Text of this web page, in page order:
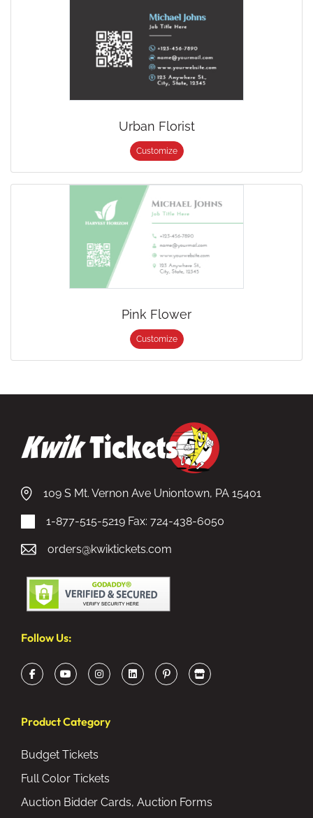
Urban Florist
Customize
Pink Flower
Customize
109 S Mt. Vernon Ave Uniontown, PA 15401
1-877-515-5219 Fax: 724-438-6050
orders@kwiktickets.com
Product Category
Budget Tickets
Full Color Tickets
Auction Bidder Cards, Auction Forms
Follow Us: